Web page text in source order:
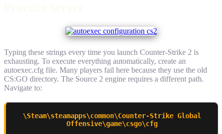
Typing these strings every time you launch Counter-Strike 2 is
exhausting. To execute everything automatically, create an
autoexec.cfg file. Many players fail here because they use the old
CS:GO directory. The Source 2 engine requires a different path.
Navigate to:
\Steam\steamapps\common\Counter-Strike Global
Offensive\game\csgo\cfg